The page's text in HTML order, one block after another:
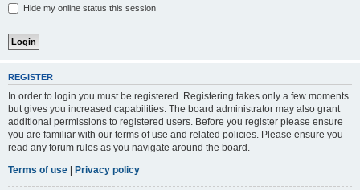
Hide my online status this session
REGISTER
In order to login you must be registered. Registering takes only a few moments
but gives you increased capabilities. The board administrator may also grant
additional permissions to registered users. Before you register please ensure
you are familiar with our terms of use and related policies. Please ensure you
read any forum rules as you navigate around the board.
Terms of use | Privacy policy